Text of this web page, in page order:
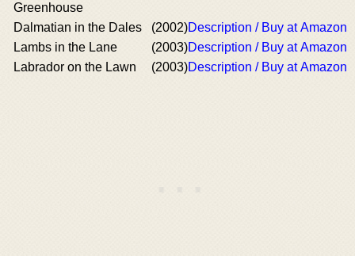
Greenhouse
Dalmatian in the Dales (2002)Description / Buy at Amazon
Lambs in the Lane
(2003)Description / Buy at Amazon
Labrador on the Lawn
(2003)Description / Buy at Amazon